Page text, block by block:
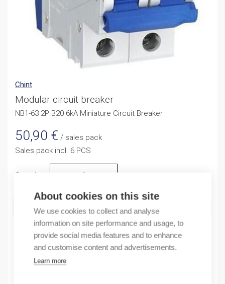
About cookies on this site
We use cookies to collect and analyse
information on site performance and usage, to
provide social media features and to enhance
and customise content and advertisements.
Learn more
Chint
Modular circuit breaker
NB1-63 2P B20 6kA Miniature Circuit Breaker
50,90 € / sales pack
Sales pack incl. 6 PCS
Quantity
Product codes